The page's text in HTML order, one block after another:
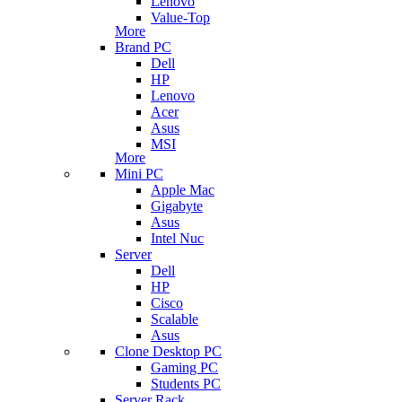
Value-Top
More
Brand PC
Dell
HP
Lenovo
Acer
Asus
MSI
More
Mini PC
Apple Mac
Gigabyte
Asus
Intel Nuc
Server
Dell
HP
Cisco
Scalable
Asus
Clone Desktop PC
Gaming PC
Students PC